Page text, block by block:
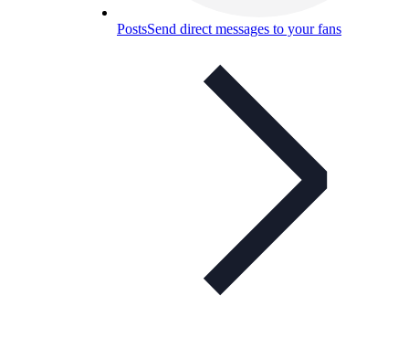
PostsSend direct messages to your fans